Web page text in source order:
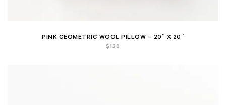
PINK GEOMETRIC WOOL PILLOW – 20″ X 20″
$130